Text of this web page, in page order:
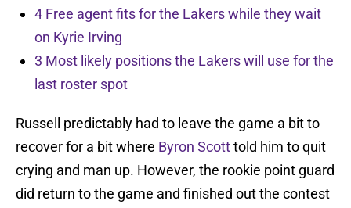
4 Free agent fits for the Lakers while they wait
on Kyrie Irving
3 Most likely positions the Lakers will use for the
last roster spot
Russell predictably had to leave the game a bit to
recover for a bit where Byron Scotttold him to quit
crying and man up. However, the rookie point guard
did return to the game and finished out the contest